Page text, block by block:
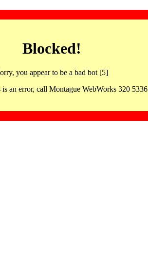
Blocked!
you appear to be a bad bot [5]
an error, call Montague WebWorks 320 5336